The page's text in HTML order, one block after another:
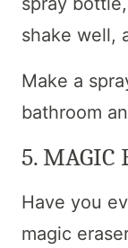
shake well,
Make a
bathroom
5. MAGIC
Have you
magic